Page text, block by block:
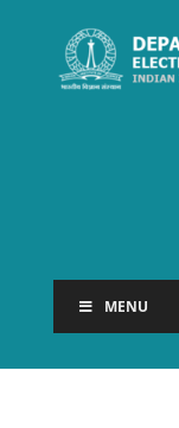
MENU